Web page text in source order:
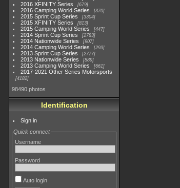
2016 XFINITY Series 679
2016 Camping World Series 370
2015 Sprint Cup Series 3304
2015 XFINITY Series 813
2015 Camping World Series 447
2014 Sprint Cup Series 2783
2014 Nationwide Series 907
2014 Camping World Series 293
2013 Sprint Cup Series 2777
2013 Nationwide Series 889
2013 Camping World Series 661
2017-2021 Other Series Motorsports
4182
98490 photos
Identification
Sign in
Quick connect
Username
Password
Auto login